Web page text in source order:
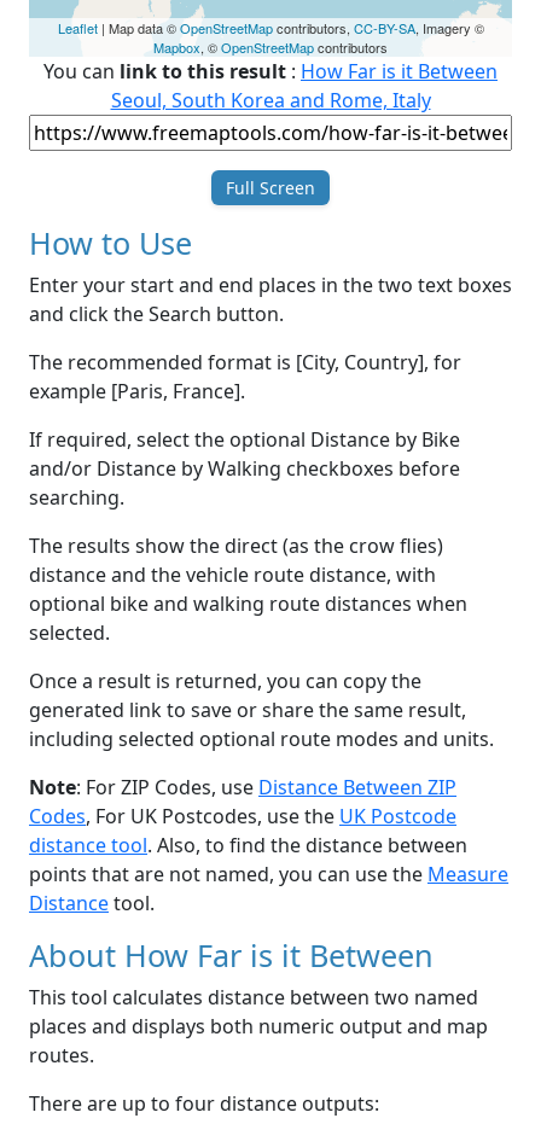
Leaflet| Map data ©OpenStreetMapcontributors, CC-BY-SA, Imagery ©
Mapbox, ©OpenStreetMapcontributors
You can link to this result : How Far is it Between
Seoul, South Korea and Rome, Italy
Full Screen
How to Use
Enter your start and end places in the two text boxes
and click the Search button.
The recommended format is [City, Country], for
example [Paris, France].
If required, select the optional Distance by Bike
and/or Distance by Walking checkboxes before
searching.
The results show the direct (as the crow flies)
distance and the vehicle route distance, with
optional bike and walking route distances when
selected.
Once a result is returned, you can copy the
generated link to save or share the same result,
including selected optional route modes and units.
Note: For ZIP Codes, use Distance Between ZIP
Codes, For UK Postcodes, use the UK Postcode
distance tool. Also, to find the distance between
points that are not named, you can use the Measure
Distancetool.
About How Far is it Between
This tool calculates distance between two named
places and displays both numeric output and map
routes.
There are up to four distance outputs: